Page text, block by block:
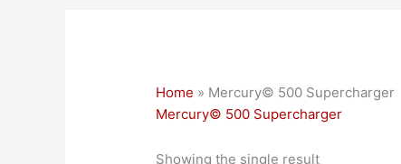
Home » Mercury© 500 Supercharger
Mercury© 500 Supercharger
Showing the single result